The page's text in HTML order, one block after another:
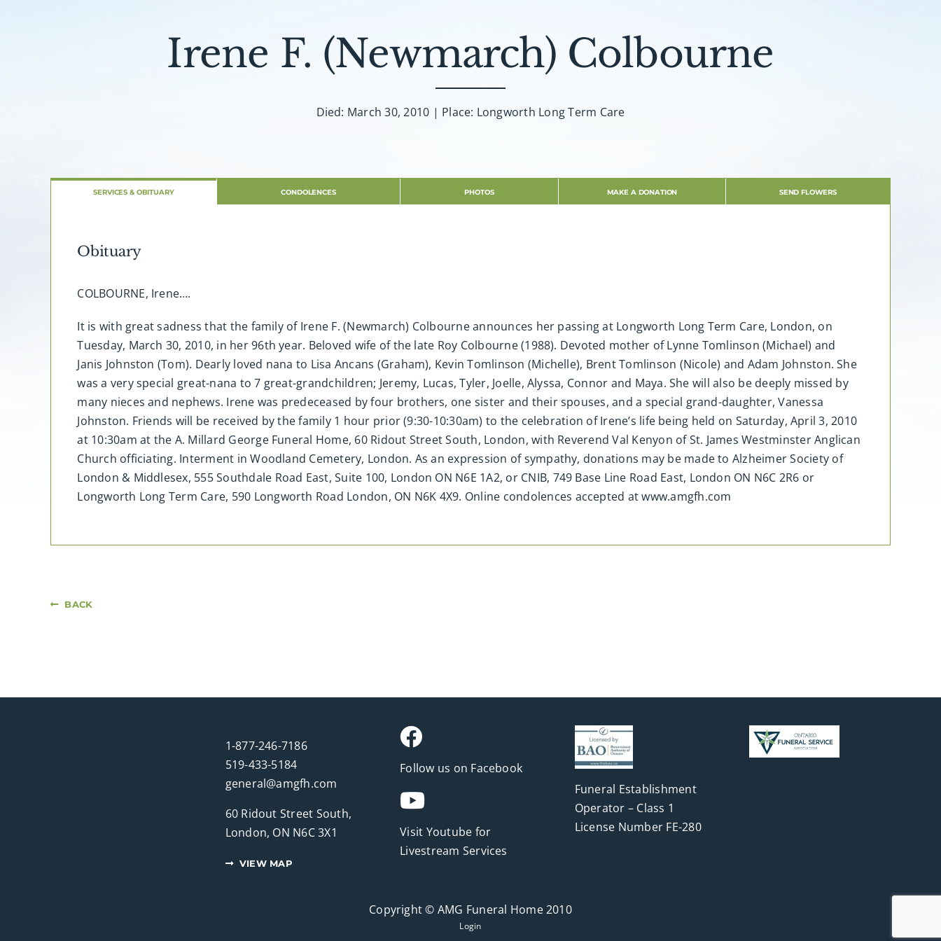
Irene F. (Newmarch) Colbourne
Died: March 30, 2010 | Place: Longworth Long Term Care
SERVICES & OBITUARY CONDOLENCES PHOTOS MAKE A DONATION SEND FLOWERS
Obituary
COLBOURNE, Irene….
It is with great sadness that the family of Irene F. (Newmarch) Colbourne announces her passing at Longworth Long Term Care, London, on
Tuesday, March 30, 2010, in her 96th year. Beloved wife of the late Roy Colbourne (1988). Devoted mother of Lynne Tomlinson (Michael) and
Janis Johnston (Tom). Dearly loved nana to Lisa Ancans (Graham), Kevin Tomlinson (Michelle), Brent Tomlinson (Nicole) and Adam Johnston. She
was a very special great-nana to 7 great-grandchildren; Jeremy, Lucas, Tyler, Joelle, Alyssa, Connor and Maya. She will also be deeply missed by
many nieces and nephews. Irene was predeceased by four brothers, one sister and their spouses, and a special grand-daughter, Vanessa
Johnston. Friends will be received by the family 1 hour prior (9:30-10:30am) to the celebration of Irene’s life being held on Saturday, April 3, 2010
at 10:30am at the A. Millard George Funeral Home, 60 Ridout Street South, London, with Reverend Val Kenyon of St. James Westminster Anglican
Church officiating. Interment in Woodland Cemetery, London. As an expression of sympathy, donations may be made to Alzheimer Society of
London & Middlesex, 555 Southdale Road East, Suite 100, London ON N6E 1A2, or CNIB, 749 Base Line Road East, London ON N6C 2R6 or
Longworth Long Term Care, 590 Longworth Road London, ON N6K 4X9. Online condolences accepted at www.amgfh.com
BACK
1-877-246-7186
519-433-5184
general@amgfh.com
60 Ridout Street South,
London, ON N6C 3X1
VIEW MAP
Follow us on Facebook
Visit Youtube for
Livestream Services
Funeral Establishment
Operator – Class 1
License Number FE-280
Copyright © AMG Funeral Home 2010
Login